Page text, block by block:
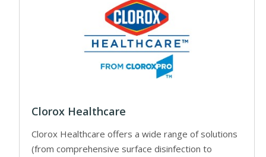
Clorox Healthcare
Clorox Healthcare offers a wide range of solutions
(from comprehensive surface disinfection to